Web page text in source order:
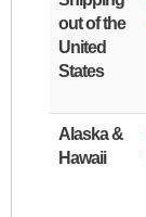
out of the
United
States
Alaska &
Hawaii